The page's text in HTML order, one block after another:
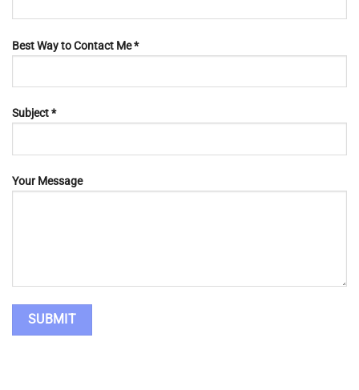
Best Way to Contact Me *
Subject *
Your Message